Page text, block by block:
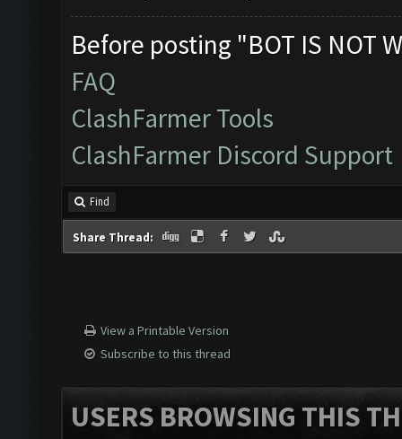
Before posting "BOT IS NOT
FAQ
ClashFarmer Tools
ClashFarmer Discord Support
Find
Share Thread:
View a Printable Version
Subscribe to this thread
USERS BROWSING THIS